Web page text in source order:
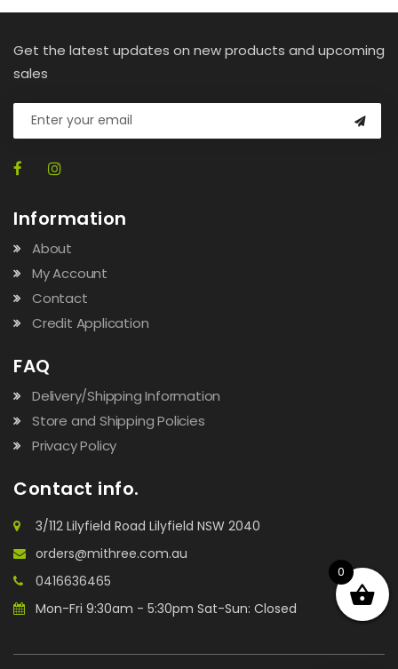
Get the latest updates on new products and upcoming
sales
Information
About
My Account
Contact
Credit Application
FAQ
Delivery/Shipping Information
Store and Shipping Policies
Privacy Policy
Contact info.
3/112 Lilyfield Road Lilyfield NSW 2040
orders@mithree.com.au
0416636465
Mon-Fri 9:30am - 5:30pm Sat-Sun: Closed
0